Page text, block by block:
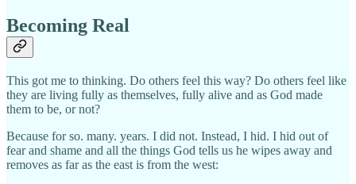
Becoming Real
This got me to thinking. Do others feel this way? Do others feel like
they are living fully as themselves, fully alive and as God made
them to be, or not?
Because for so. many. years. I did not. Instead, I hid. I hid out of
fear and shame and all the things God tells us he wipes away and
removes as far as the east is from the west: